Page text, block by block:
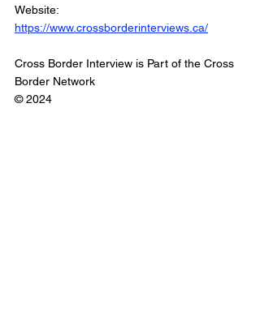
Website:
https://www.crossborderinterviews.ca/
Cross Border Interview is Part of the Cross
Border Network
© 2024